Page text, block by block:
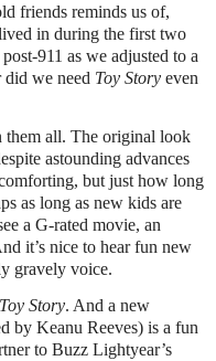
friends reminds us of,
in during the first two
911 as we adjusted to a
we need Toy Story even
them all. The original look
astounding advances
but just how long
as long as new kids are
a G-rated movie, an
it’s nice to hear fun new
gravely voice.
Toy Story. And a new
by Keanu Reeves) is a fun
to Buzz Lightyear’s